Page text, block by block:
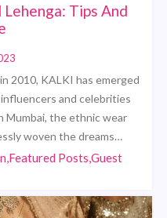
Tips And
2010, KALKI has emerged
and celebrities
Mumbai, the ethnic wear
woven the dreams…
Posts,Guest